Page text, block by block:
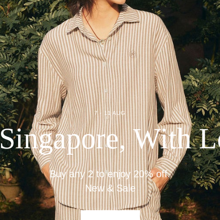
7 - 11 AUG
With
Buy any 2 to enjoy 20% off.
New & Sale